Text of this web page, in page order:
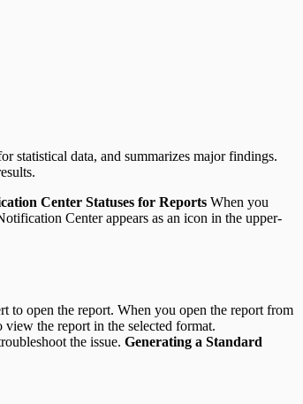
statistical data, and summarizes major findings.
Center Statuses for Reports When you
Center appears as an icon in the upper-
to open the report. When you open the report from
the report in the selected format.
the issue. Generating a Standard